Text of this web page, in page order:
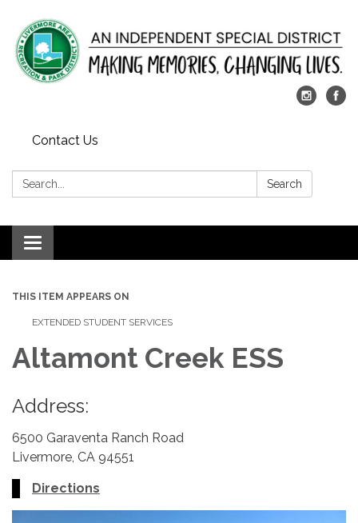
Contact Us
Search: Search
Toggle
navigation
THIS ITEM APPEARS ON
EXTENDED STUDENT SERVICES
Altamont Creek ESS
Address:
6500 Garaventa Ranch Road
Livermore, CA 94551
Directions